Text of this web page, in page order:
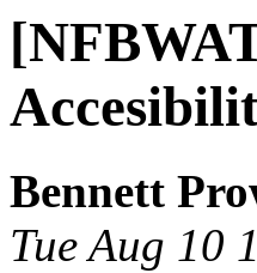
Bennett
Tue Aug 10